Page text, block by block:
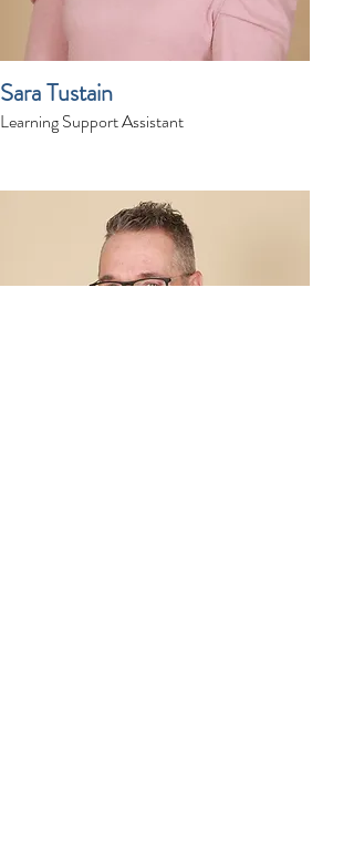
Sara Tustain
Learning Support Assistant